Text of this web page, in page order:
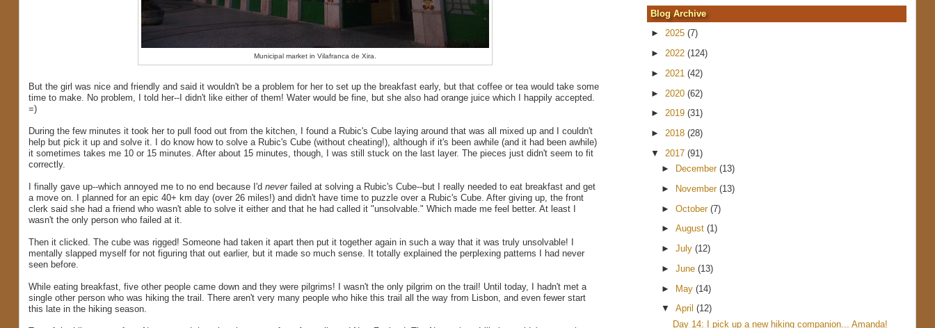
Municipal market in Vilafranca de Xira.
But the girl was nice and friendly and said it wouldn't be a problem for her to set up the breakfast early, but that coffee or tea would take some
time to make. No problem, I told her--I didn't like either of them! Water would be fine, but she also had orange juice which I happily accepted.
=)
During the few minutes it took her to pull food out from the kitchen, I found a Rubic's Cube laying around that was all mixed up and I couldn't
help but pick it up and solve it. I do know how to solve a Rubic's Cube (without cheating!), although if it's been awhile (and it had been awhile)
it sometimes takes me 10 or 15 minutes. After about 15 minutes, though, I was still stuck on the last layer. The pieces just didn't seem to fit
correctly.
I finally gave up--which annoyed me to no end because I'd neverfailed at solving a Rubic's Cube--but I really needed to eat breakfast and get
a move on. I planned for an epic 40+ km day (over 26 miles!) and didn't have time to puzzle over a Rubic's Cube. After giving up, the front
clerk said she had a friend who wasn't able to solve it either and that he had called it "unsolvable." Which made me feel better. At least I
wasn't the only person who failed at it.
Then it clicked. The cube was rigged! Someone had taken it apart then put it together again in such a way that it was truly unsolvable! I
mentally slapped myself for not figuring that out earlier, but it made so much sense. It totally explained the perplexing patterns I had never
seen before.
While eating breakfast, five other people came down and they were pilgrims! I wasn't the only pilgrim on the trail! Until today, I hadn't met a
single other person who was hiking the trail. There aren't very many people who hike this trail all the way from Lisbon, and even fewer start
this late in the hiking season.
Blog Archive
► 2025 (7)
► 2022 (124)
► 2021 (42)
► 2020 (62)
► 2019 (31)
► 2018 (28)
▼ 2017 (91)
►
December(13)
►
November(13)
►October(7)
►August(1)
►July(12)
►June(13)
► May(14)
▼April(12)
Day 14: I pick up a new hiking companion... Amanda!